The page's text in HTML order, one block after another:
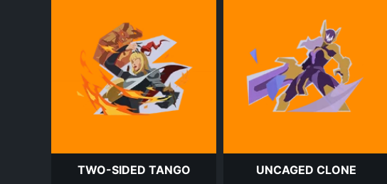
TWO-SIDED TANGO
UNCAGED CLONE